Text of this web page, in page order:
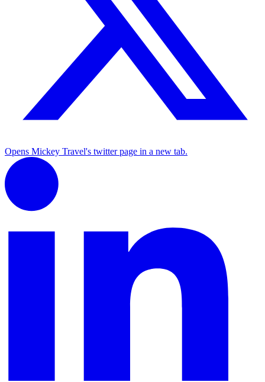
Opens Mickey Travel's twitter page in a new tab.